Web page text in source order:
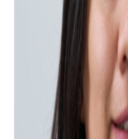
STUDENT SUMMER
IMPACT-AD
ALZHEIMER’S
OUR TEAM
LEADERSHIP
ATRI NEWS
KSOM NEWS
RESOURCE LIBRARY
FRIENDS OF ATRI
DONATE NOW